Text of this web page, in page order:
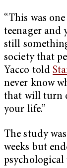
“This was
teenager and
still
society that
Yacco told
never know
that will turn
your life.”
The study
weeks but
psychological